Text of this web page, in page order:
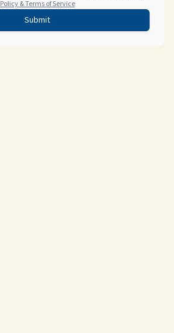
Policy & Terms of Service
Submit